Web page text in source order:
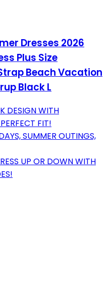
Dresses 2026
Plus Size
Beach Vacation
Black L
DESIGN WITH
FIT!
SUMMER OUTINGS,
UP OR DOWN WITH